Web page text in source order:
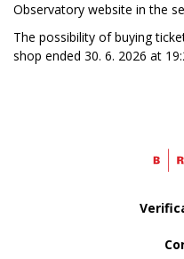
Observatory website in the
The possibility of buying
shop ended 30. 6. 2026 at